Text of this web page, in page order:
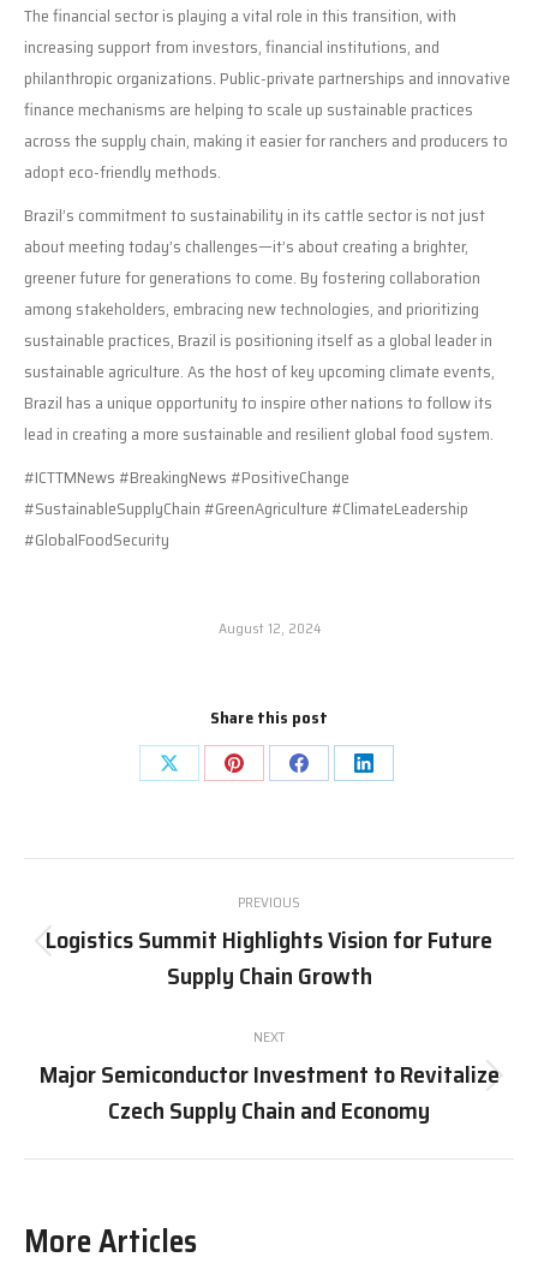
The financial sector is playing a vital role in this transition, with
increasing support from investors, financial institutions, and
philanthropic organizations. Public-private partnerships and innovative
finance mechanisms are helping to scale up sustainable practices
across the supply chain, making it easier for ranchers and producers to
adopt eco-friendly methods.
Brazil’s commitment to sustainability in its cattle sector is not just
about meeting today’s challenges—it’s about creating a brighter,
greener future for generations to come. By fostering collaboration
among stakeholders, embracing new technologies, and prioritizing
sustainable practices, Brazil is positioning itself as a global leader in
sustainable agriculture. As the host of key upcoming climate events,
Brazil has a unique opportunity to inspire other nations to follow its
lead in creating a more sustainable and resilient global food system.
#ICTTMNews #BreakingNews #PositiveChange
#SustainableSupplyChain #GreenAgriculture #ClimateLeadership
#GlobalFoodSecurity
August 12, 2024
Share this post
Share
X
Share
Pinterest
Share
Facebook
Share
LinkedIn
navigation
PREVIOUS
Previous
post:
Logistics Summit Highlights Vision for Future
Supply Chain Growth
NEXT
Next
post:
Major Semiconductor Investment to Revitalize
Czech Supply Chain and Economy
More Articles